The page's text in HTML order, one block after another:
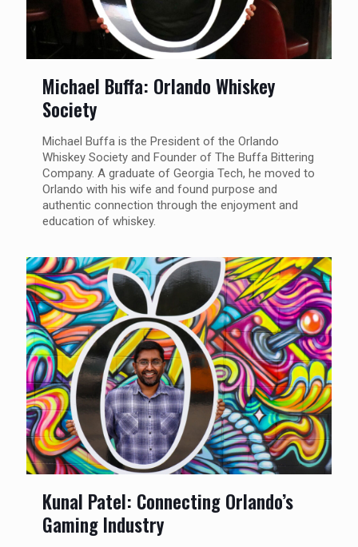
Michael Buffa: Orlando Whiskey
Society
Michael Buffa is the President of the Orlando
Whiskey Society and Founder of The Buffa Bittering
Company. A graduate of Georgia Tech, he moved to
Orlando with his wife and found purpose and
authentic connection through the enjoyment and
education of whiskey.
Kunal Patel: Connecting Orlando’s
Gaming Industry